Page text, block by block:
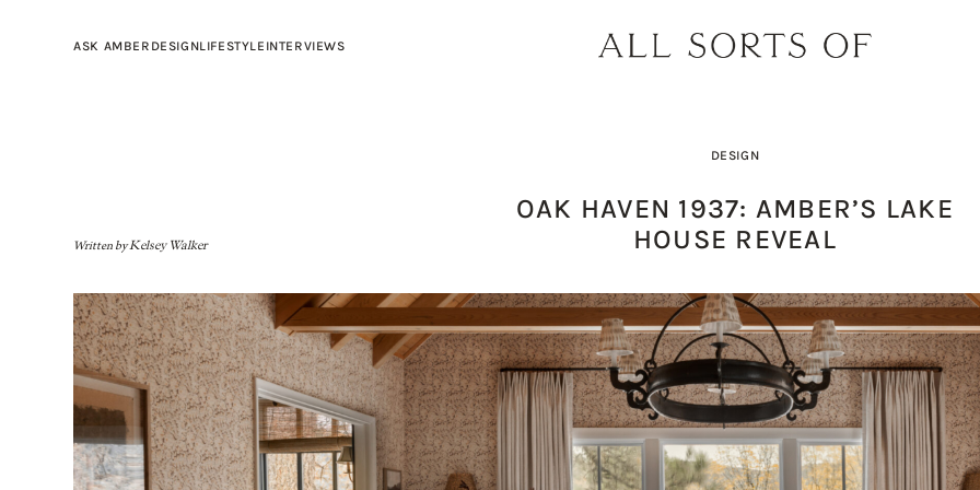
ASK AMBER DESIGN
BUILD YOUR DREAM
LIFESTYLE
SHOPPING GUIDE:
INTERVIEWS
DESIGNER SPOTLIGHT:
Written byKelsey Walker
DESIGN
OAK HAVEN 1937: AMBER’S LAKE
HOUSE REVEAL